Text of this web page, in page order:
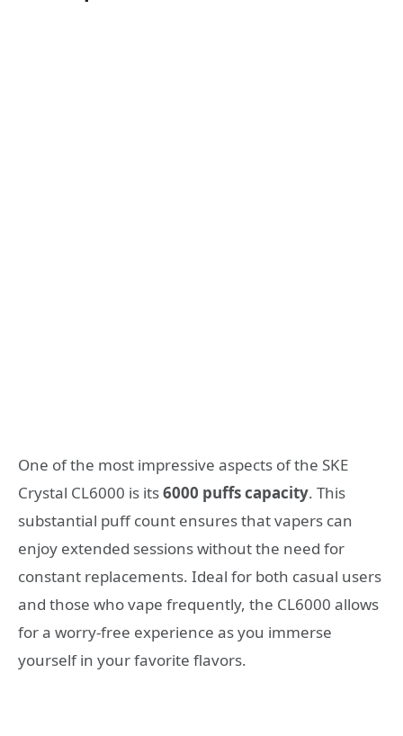
One of the most impressive aspects of the SKE
Crystal CL6000 is its6000 puffs capacity. This
substantial puff count ensures that vapers can
enjoy extended sessions without the need for
constant replacements. Ideal for both casual users
and those who vape frequently, the CL6000 allows
for a worry-free experience as you immerse
yourself in your favorite flavors.